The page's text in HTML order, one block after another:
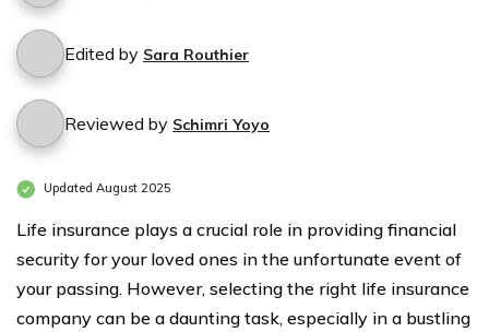
Edited by Sara Routhier
Reviewed by Schimri Yoyo
Updated August 2025
Life insurance plays a crucial role in providing financial
security for your loved ones in the unfortunate event of
your passing. However, selecting the right life insurance
company can be a daunting task, especially in a bustling